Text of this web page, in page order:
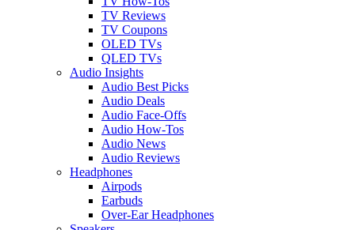
TV Reviews
TV Coupons
OLED TVs
QLED TVs
Audio Insights
Audio Best Picks
Audio Deals
Audio Face-Offs
Audio How-Tos
Audio News
Audio Reviews
Headphones
Airpods
Earbuds
Over-Ear Headphones